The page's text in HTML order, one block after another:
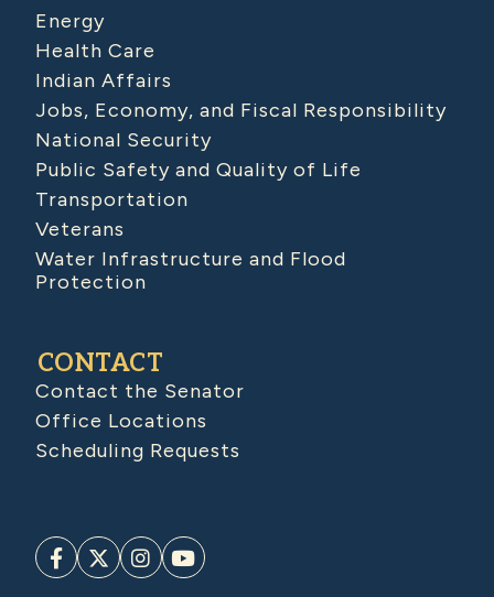
Energy
Health Care
Indian Affairs
Jobs, Economy, and Fiscal Responsibility
National Security
Public Safety and Quality of Life
Transportation
Veterans
Water Infrastructure and Flood
Protection
CONTACT
Contact the Senator
Office Locations
Scheduling Requests